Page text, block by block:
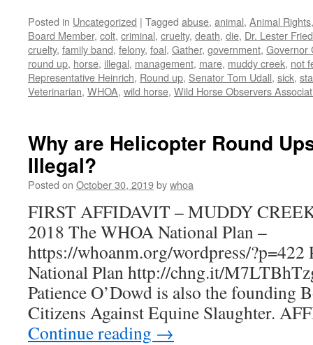
Posted in Uncategorized | Tagged abuse, animal, Animal Rights
Board Member, colt, criminal, cruelty, death, die, Dr. Lester
cruelty, family band, felony, foal, Gather, government, Governor
round up, horse, illegal, management, mare, muddy creek, not
Representative Heinrich, Round up, Senator Tom Udall, sick,
Veterinarian, WHOA, wild horse, Wild Horse Observers
Why are Helicopter Round
Illegal?
Posted on October 30, 2019bywhoa
FIRST AFFIDAVIT – MUDDY
2018 The WHOA National Plan –
https://whoanm.org/wordpress/
National Plan http://chng.it/
Patience O’Dowd is also the founding
Citizens Against Equine Slaughter.
Continue reading →